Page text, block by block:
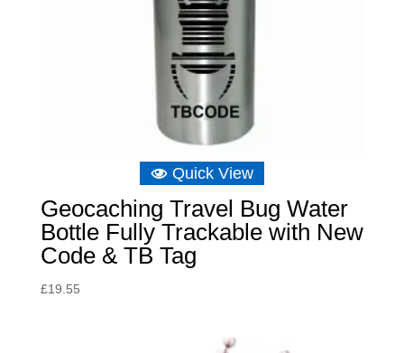
Quick View
Geocaching Travel Bug Water
Bottle Fully Trackable with New
Code & TB Tag
£19.55